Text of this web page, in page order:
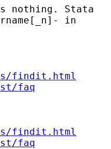
nothing. Stata
in
findit.html
faq
findit.html
faq